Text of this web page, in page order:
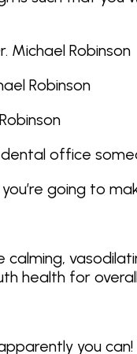
Michael Robinson
Robinson
office
going to
health for
you can!